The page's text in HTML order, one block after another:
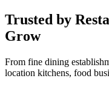
Trusted by
Grow
From fine dining
location kitchens, food